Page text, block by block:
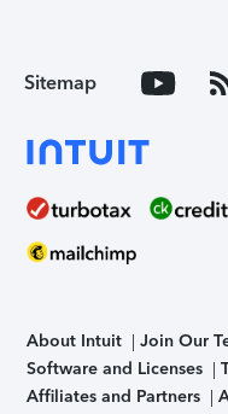
Sitemap
About Intuit Join Our
Software and Licenses
Affiliates and Partners